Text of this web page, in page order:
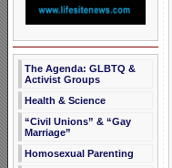
The Agenda: GLBTQ &
Activist Groups
Health & Science
“Civil Unions” & “Gay
Marriage”
Homosexual Parenting